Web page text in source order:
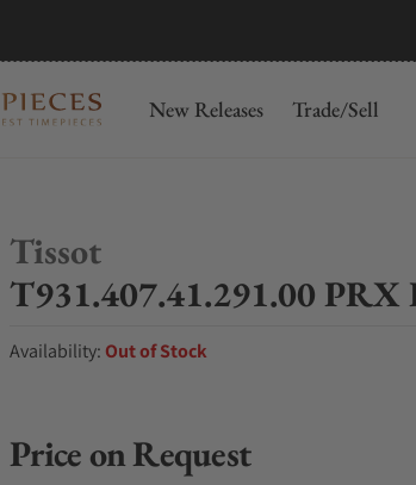
New Releases Trade/Sell
Tissot
T931.407.41.291.00 PRX
Availability: Out of Stock
Price on Request